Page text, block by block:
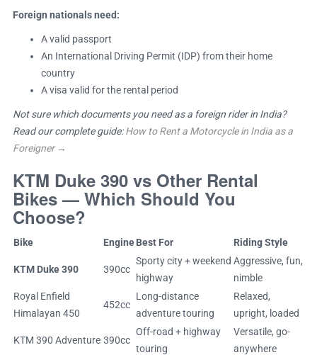
Foreign nationals need:
A valid passport
An International Driving Permit (IDP) from their home
country
A visa valid for the rental period
Not sure which documents you need as a foreign rider in India?
Read our complete guide:How to Rent a Motorcycle in India as a
Foreigner →
KTM Duke 390 vs Other Rental
Bikes — Which Should You
Choose?
Bike EngineBest For Riding Style
KTM Duke 390 390cc
Sporty city + weekend
highway
Aggressive, fun,
nimble
Royal Enfield
Himalayan 450
452cc
Long-distance
adventure touring
Relaxed,
upright, loaded
KTM 390 Adventure 390cc
Off-road + highway
touring
Versatile, go-
anywhere